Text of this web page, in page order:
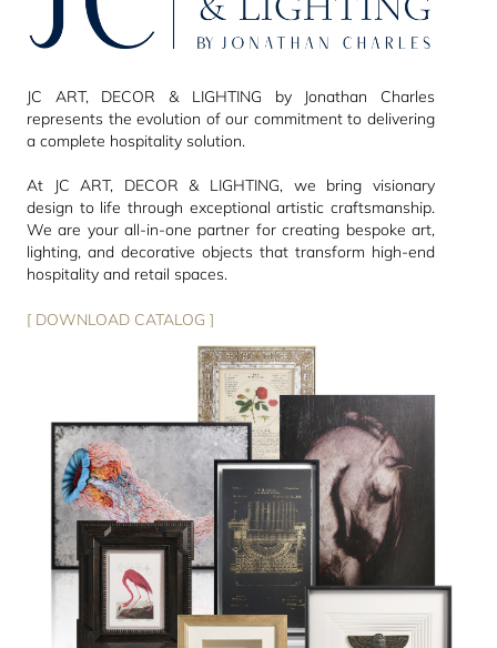
JC ART, DECOR & LIGHTING by Jonathan Charles
represents the evolution of our commitment to delivering
a complete hospitality solution.
At JC ART, DECOR & LIGHTING, we bring visionary
design to life through exceptional artistic craftsmanship.
We are your all-in-one partner for creating bespoke art,
lighting, and decorative objects that transform high-end
hospitality and retail spaces.
[ DOWNLOAD CATALOG ]